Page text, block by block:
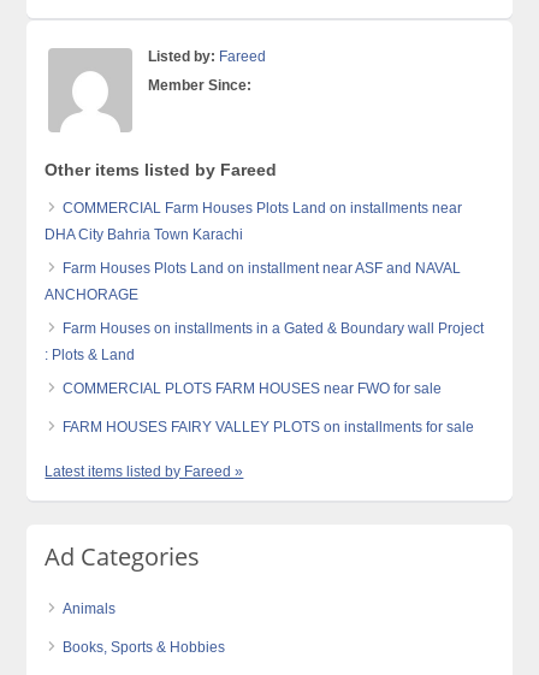
Listed by: Fareed
Member Since:
Other items listed by Fareed
COMMERCIAL Farm Houses Plots Land on installments near
DHA City Bahria Town Karachi
Farm Houses Plots Land on installment near ASF and NAVAL
ANCHORAGE
Farm Houses on installments in a Gated & Boundary wall Project
: Plots & Land
COMMERCIAL PLOTS FARM HOUSES near FWO for sale
FARM HOUSES FAIRY VALLEY PLOTS on installments for sale
Latest items listed by Fareed »
Ad Categories
Animals
Books, Sports & Hobbies